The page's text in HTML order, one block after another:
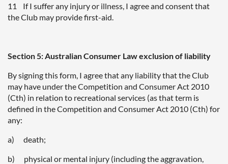
11 If I suffer any injury or illness, I agree and consent that
the Club may provide first-aid.
Section 5: Australian Consumer Law exclusion of liability
By signing this form, I agree that any liability that the Club
may have under the Competition and Consumer Act 2010
(Cth) in relation to recreational services (as that term is
defined in the Competition and Consumer Act 2010 (Cth) for
any:
a) death;
b) physical or mental injury (including the aggravation,